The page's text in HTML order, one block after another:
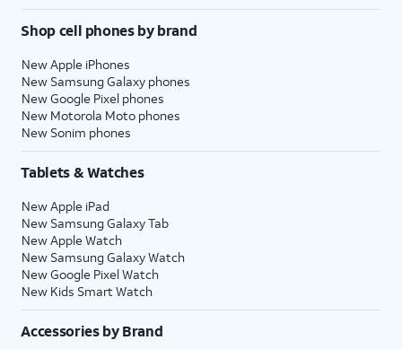
Shop cell phones by brand
New Apple iPhones
New Samsung Galaxy phones
New Google Pixel phones
New Motorola Moto phones
New Sonim phones
Tablets & Watches
New Apple iPad
New Samsung Galaxy Tab
New Apple Watch
New Samsung Galaxy Watch
New Google Pixel Watch
New Kids Smart Watch
Accessories by Brand